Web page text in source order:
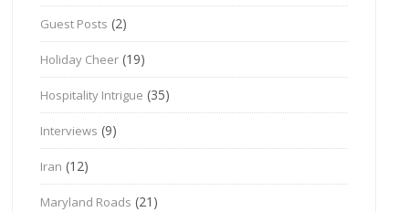
Guest Posts (2)
Holiday Cheer (19)
Hospitality Intrigue (35)
Interviews (9)
Iran (12)
Maryland Roads (21)